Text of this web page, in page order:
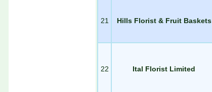
21 Hills Florist & Fruit Baskets
22 Ital Florist Limited